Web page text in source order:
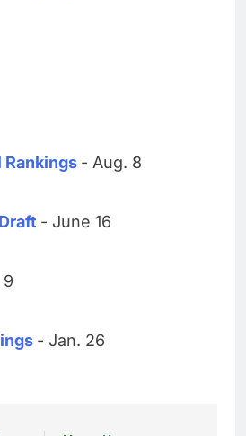
Rankings - Aug. 8
- June 16
9
- Jan. 26